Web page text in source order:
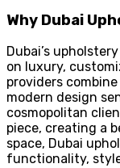
Why Dubai
Dubai’s
on luxury,
providers
modern design
cosmopolitan
piece, creating a
space, Dubai
functionality,